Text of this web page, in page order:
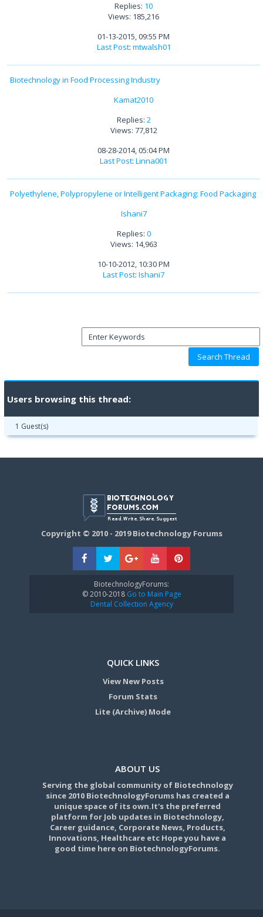
Replies: 10
Views: 185,216
01-13-2015, 09:55 PM
Last Post: mtwalsh01
Biotechnology in Food Processing Industry
Kamat2010
Replies: 2
Views: 77,812
08-28-2014, 05:04 PM
Last Post: Linna001
Polyethylene, Polypropylene or Intelligent Packaging: Food Packaging
Ishani7
Replies: 0
Views: 14,963
10-10-2012, 10:30 PM
Last Post: Ishani7
Users browsing this thread:
1 Guest(s)
Copyright © 2010 - 2019 Biotechnology Forums
BiotechnologyForums:
© 2010-2018Go to Main Page
Dental Collection Agency
QUICK LINKS
View New Posts
Forum Stats
Lite (Archive) Mode
ABOUT US
Serving the global community of Biotechnology
since 2010 BiotechnologyForums has created a
unique space of its own.It's the preferred
platform for Job updates in Biotechnology,
Career guidance, Corporate News, Products,
Innovations, Healthcare etc Hope you have a
good time here on BiotechnologyForums.